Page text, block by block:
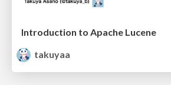
Introduction to Apache Lucene
takuyaa